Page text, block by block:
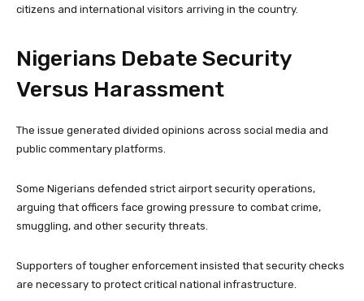
citizens and international visitors arriving in the country.
Nigerians Debate Security
Versus Harassment
The issue generated divided opinions across social media and
public commentary platforms.
Some Nigerians defended strict airport security operations,
arguing that officers face growing pressure to combat crime,
smuggling, and other security threats.
Supporters of tougher enforcement insisted that security checks
are necessary to protect critical national infrastructure.